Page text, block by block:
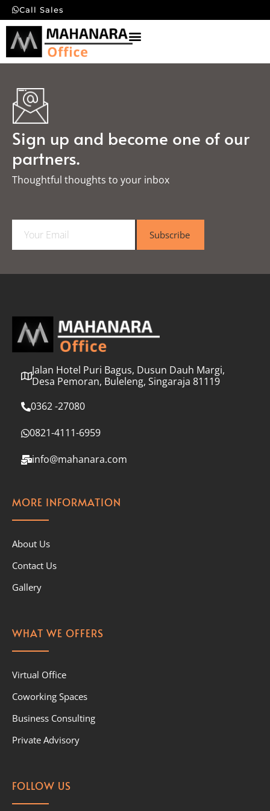
Call Sales
Sign up and become one of our
partners.
Thoughtful thoughts to your inbox​
a
l
Subscribe
Jalan Hotel Puri Bagus, Dusun Dauh Margi,
Desa Pemoran, Buleleng, Singaraja 81119
0362 -27080
0821-4111-6959
info@mahanara.com
MORE INFORMATION
About Us
Contact Us
Gallery
WHAT WE OFFERS
Virtual Office
Coworking Spaces
Business Consulting
Private Advisory
FOLLOW US